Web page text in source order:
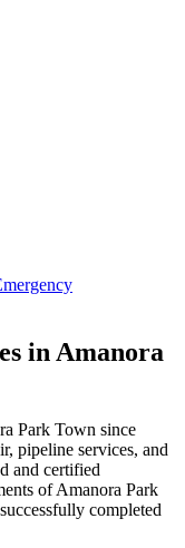
in Amanora
Park Town since
pipeline services, and
and certified
ofAmanora Park
successfully completed